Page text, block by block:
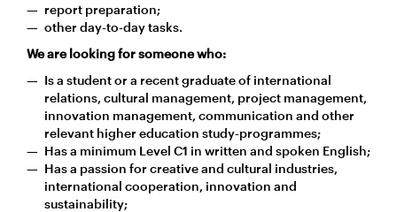
report preparation;
other day-to-day tasks.
We are looking for someone who:
Is a student or a recent graduate of international
relations, cultural management, project management,
innovation management, communication and other
relevant higher education study-programmes;
Has a minimum Level C1 in written and spoken English;
Has a passion for creative and cultural industries,
international cooperation, innovation and
sustainability;